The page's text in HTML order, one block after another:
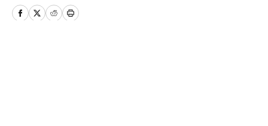
Mercy Athletics. Chirco's work include